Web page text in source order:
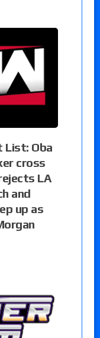
List: Oba
cross
LA
and
up as